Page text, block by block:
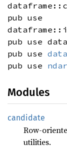
pub use
pub use
pub use
pub use
Modules
candidate
Row-
utilities.